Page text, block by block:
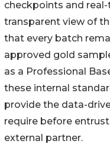
checkpoints and
transparent view of
that every batch
approved gold
as a Professional
these internal
provide the data-
require before
external partner.